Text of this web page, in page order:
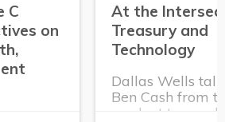
C
on
At the
Treasury and
Technology
Dallas Wells
Ben Cash from
product team